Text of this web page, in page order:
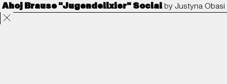
Projects Directors ANORAK Film & TV Contact
Ahoj Brause "Jugendelixier" SocialbyJustyna Obasi
